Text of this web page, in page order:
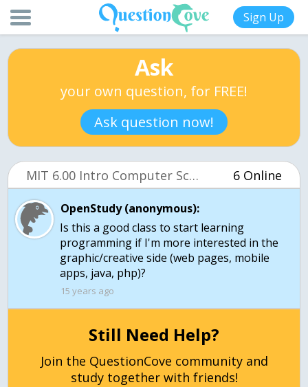
Sign Up
Ask
your own question, for FREE!
Ask question now!
MIT 6.00 Intro Computer Science (OCW) 6 Online
OpenStudy (anonymous):
Is this a good class to start learning
programming if I'm more interested in the
graphic/creative side (web pages, mobile
apps, java, php)?
15 years ago
Still Need Help?
Join the QuestionCove community and
study together with friends!